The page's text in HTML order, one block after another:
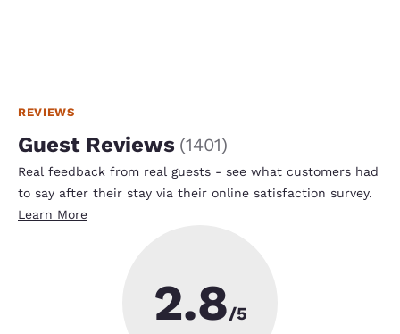
REVIEWS
Guest Reviews (1401)
Real feedback from real guests - see what customers had
to say after their stay via their online satisfaction survey.
Learn More
2.8/5